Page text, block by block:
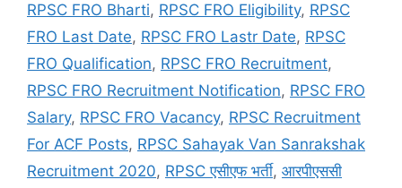
RPSC FRO Bharti, RPSC FRO Eligibility, RPSC
FRO Last Date, RPSC FRO Lastr Date, RPSC
FRO Qualification, RPSC FRO Recruitment,
RPSC FRO Recruitment Notification, RPSC FRO
Salary, RPSC FRO Vacancy, RPSC Recruitment
For ACF Posts, RPSC Sahayak Van Sanrakshak
Recruitment 2020, RPSC एसीएफ भर्ती, आरपीएससी